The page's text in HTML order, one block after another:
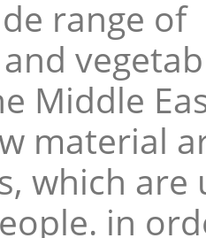
range of
Middle
material
which
in